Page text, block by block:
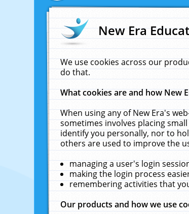
New Era
We use cookies across our
do that.
What cookies are and how New
When using any of New Era's
sometimes involves placing
identify you personally, nor to
others are used to improve the
managing a user's login
making the login process
remembering activities that
Our products and how we use